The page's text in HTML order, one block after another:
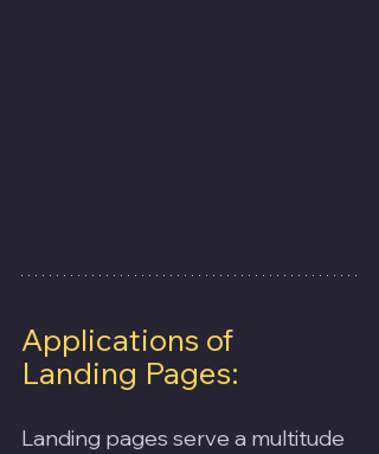
Applications of
Landing Pages:
Landing pages serve a multitude